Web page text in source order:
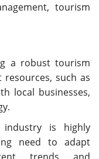
tourism
a robust tourism
such as
local businesses,
is highly
need to adapt